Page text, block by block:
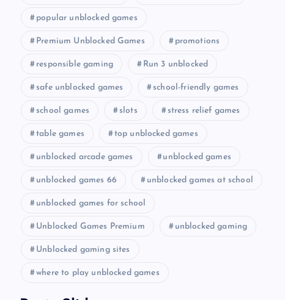
popular unblocked games
Premium Unblocked Games promotions
responsible gaming Run 3 unblocked
safe unblocked games school-friendly games
school games slots stress relief games
table games top unblocked games
unblocked arcade games unblocked games
unblocked games 66 unblocked games at school
unblocked games for school
Unblocked Games Premium unblocked gaming
Unblocked gaming sites
where to play unblocked games